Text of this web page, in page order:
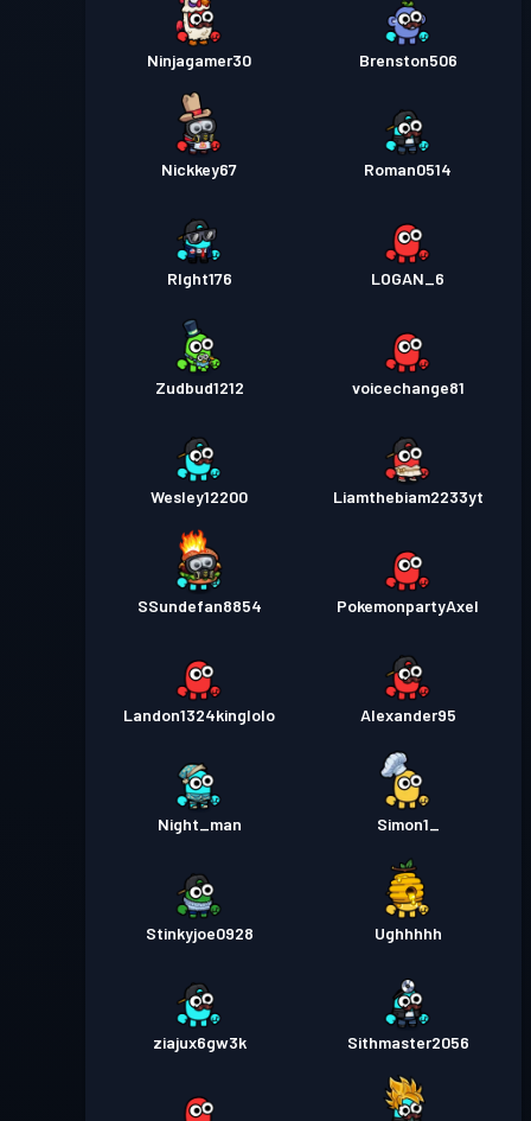
Ninjagamer30 Brenston506
Nickkey67 Roman0514
RIght176 LOGAN_6
Zudbud1212 voicechange81
Wesley12200 Liamthebiam2233yt
SSundefan8854 PokemonpartyAxel
Landon1324kinglolo Alexander95
Night_man Simon1_
Stinkyjoe0928 Ughhhhh
ziajux6gw3k Sithmaster2056